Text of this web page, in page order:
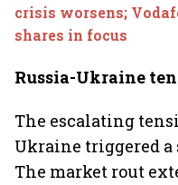
crisis worsens;
shares in focus
Russia-Ukraine
The escalating
Ukraine triggered
The market rout